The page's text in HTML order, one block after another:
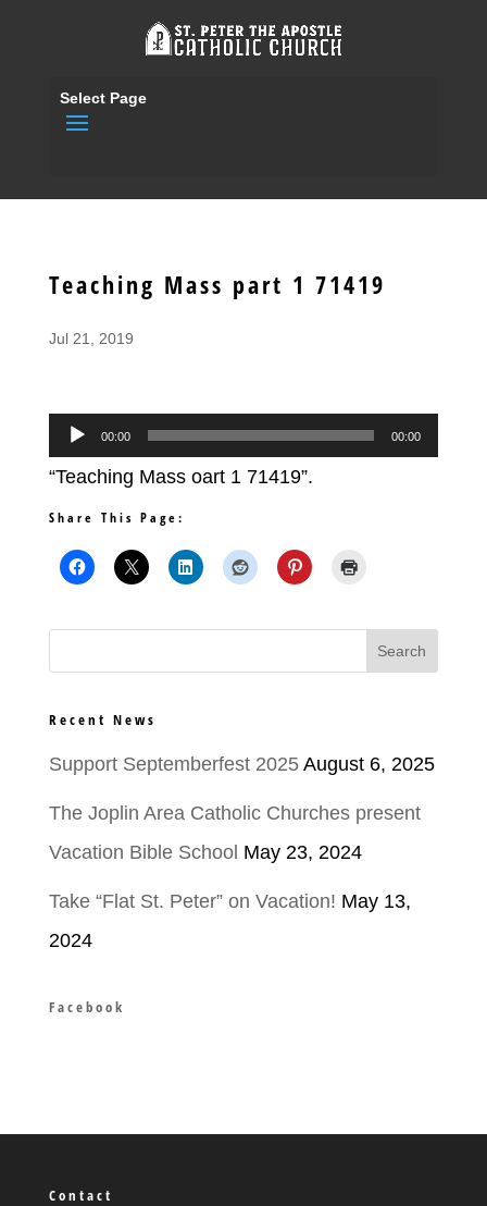
Select Page
Teaching Mass part 1 71419
Jul 21, 2019
Audio
Player
00:00 00:00
“Teaching Mass oart 1 71419”.
Share This Page:
Recent News
Support Septemberfest 2025 August 6, 2025
The Joplin Area Catholic Churches present
Vacation Bible School May 23, 2024
Take “Flat St. Peter” on Vacation! May 13,
2024
Facebook
Contact